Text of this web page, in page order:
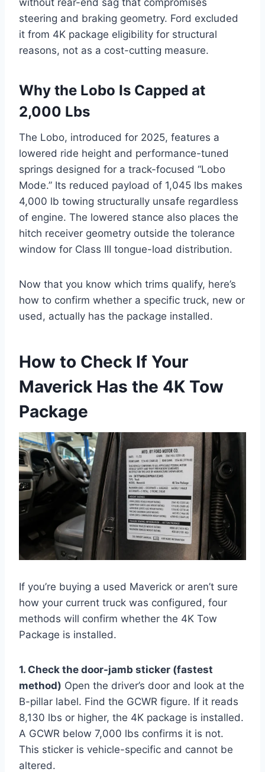
without rear-end sag that compromises
steering and braking geometry. Ford excluded
it from 4K package eligibility for structural
reasons, not as a cost-cutting measure.
Why the Lobo Is Capped at
2,000 Lbs
The Lobo, introduced for 2025, features a
lowered ride height and performance-tuned
springs designed for a track-focused “Lobo
Mode.” Its reduced payload of 1,045 lbs makes
4,000 lb towing structurally unsafe regardless
of engine. The lowered stance also places the
hitch receiver geometry outside the tolerance
window for Class III tongue-load distribution.
Now that you know which trims qualify, here’s
how to confirm whether a specific truck, new or
used, actually has the package installed.
How to Check If Your
Maverick Has the 4K Tow
Package
If you’re buying a used Maverick or aren’t sure
how your current truck was configured, four
methods will confirm whether the 4K Tow
Package is installed.
1. Check the door-jamb sticker (fastest
method) Open the driver’s door and look at the
B-pillar label. Find the GCWR figure. If it reads
8,130 lbs or higher, the 4K package is installed.
A GCWR below 7,000 lbs confirms it is not.
This sticker is vehicle-specific and cannot be
altered.